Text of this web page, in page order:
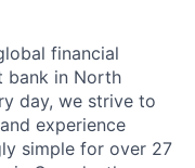
financial
bank in North
day, we strive to
experience
simple for over 27